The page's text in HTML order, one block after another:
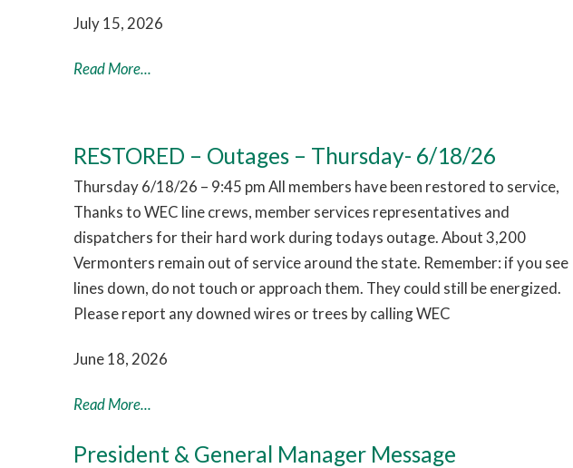
July 15, 2026
Read More...
RESTORED – Outages – Thursday- 6/18/26
Thursday 6/18/26 – 9:45 pm All members have been restored to service,
Thanks to WEC line crews, member services representatives and
dispatchers for their hard work during todays outage. About 3,200
Vermonters remain out of service around the state. Remember: if you see
lines down, do not touch or approach them. They could still be energized.
Please report any downed wires or trees by calling WEC
June 18, 2026
Read More...
President & General Manager Message